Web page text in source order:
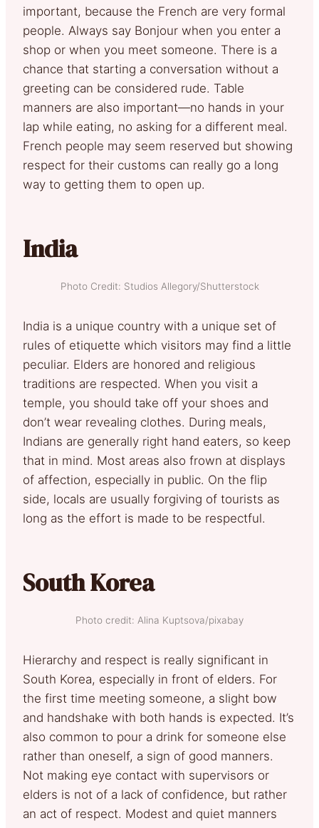
important, because the French are very formal
people. Always say Bonjour when you enter a
shop or when you meet someone. There is a
chance that starting a conversation without a
greeting can be considered rude. Table
manners are also important—no hands in your
lap while eating, no asking for a different meal.
French people may seem reserved but showing
respect for their customs can really go a long
way to getting them to open up.
India
Photo Credit: Studios Allegory/Shutterstock
India is a unique country with a unique set of
rules of etiquette which visitors may find a little
peculiar. Elders are honored and religious
traditions are respected. When you visit a
temple, you should take off your shoes and
don’t wear revealing clothes. During meals,
Indians are generally right hand eaters, so keep
that in mind. Most areas also frown at displays
of affection, especially in public. On the flip
side, locals are usually forgiving of tourists as
long as the effort is made to be respectful.
South Korea
Photo credit: Alina Kuptsova/pixabay
Hierarchy and respect is really significant in
South Korea, especially in front of elders. For
the first time meeting someone, a slight bow
and handshake with both hands is expected. It’s
also common to pour a drink for someone else
rather than oneself, a sign of good manners.
Not making eye contact with supervisors or
elders is not of a lack of confidence, but rather
an act of respect. Modest and quiet manners